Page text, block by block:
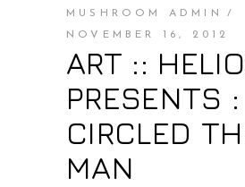
MUSHROOM ADMIN
NOVEMBER 16, 2012
ART ::
PRESENTS :
CIRCLED
MAN